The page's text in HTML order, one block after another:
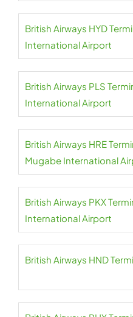
British Airways HYD
International Airport
British Airways PLS
International Airport
British Airways HRE
Mugabe International
British Airways PKX
International Airport
British Airways HND